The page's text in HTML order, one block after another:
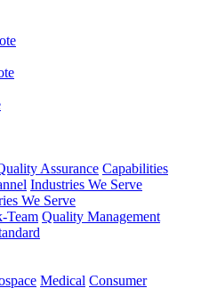
Assurance Capabilities
Industries We Serve
We Serve
Team Quality Management
Medical Consumer